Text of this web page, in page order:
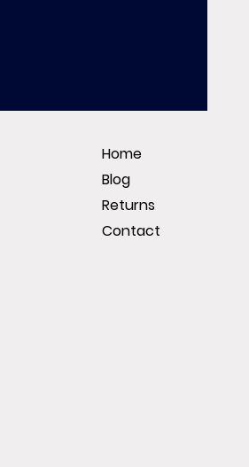
Home
Blog
Returns
Contact